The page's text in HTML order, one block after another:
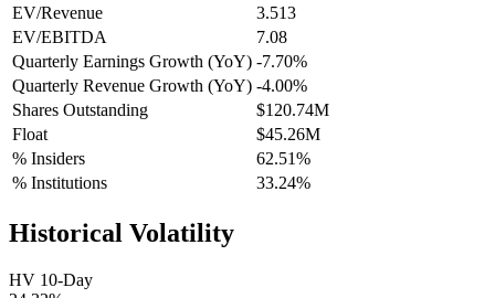
EV/Revenue
3.513
EV/EBITDA
7.08
Quarterly Earnings Growth (YoY) -7.70%
Quarterly Revenue Growth (YoY) -4.00%
Shares Outstanding
$120.74M
Float
$45.26M
% Insiders
62.51%
% Institutions
33.24%
Historical Volatility
HV 10-Day